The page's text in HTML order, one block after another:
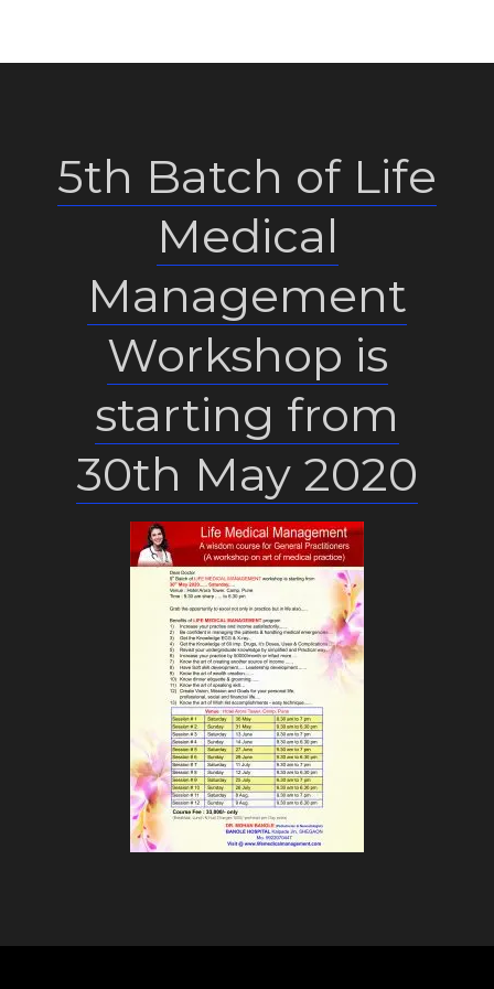
5th Batch of Life
Medical
Management
Workshop is
starting from
30th May 2020